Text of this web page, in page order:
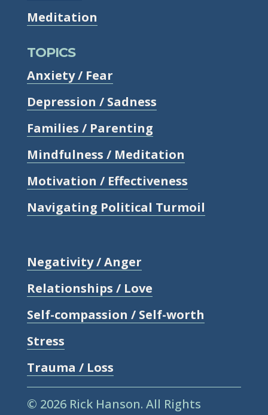
Meditation
TOPICS
Anxiety / Fear
Depression / Sadness
Families / Parenting
Mindfulness / Meditation
Motivation / Effectiveness
Navigating Political Turmoil
Negativity / Anger
Relationships / Love
Self-compassion / Self-worth
Stress
Trauma / Loss
© 2026 Rick Hanson. All Rights